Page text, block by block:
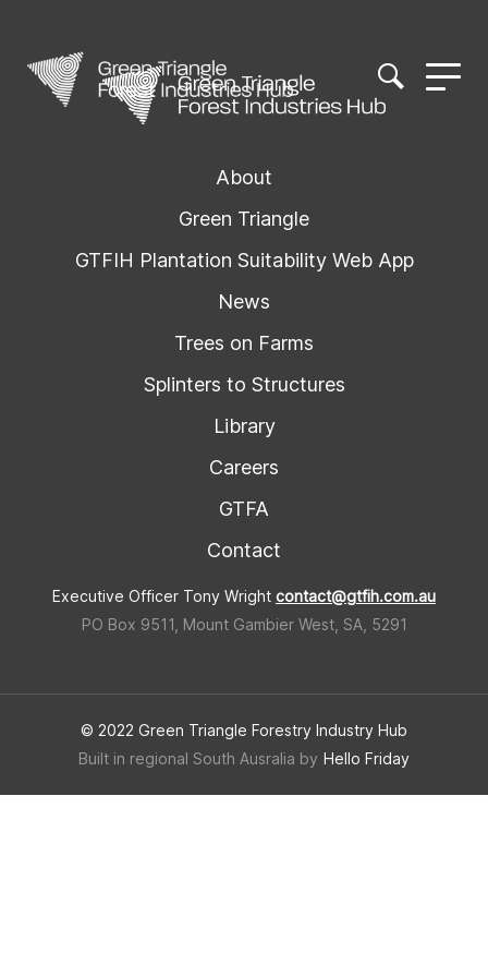
About
Green Triangle
GTFIH Plantation Suitability Web App
News
Trees on Farms
Splinters to Structures
Library
Careers
GTFA
Contact
Executive Officer Tony Wright contact@gtfih.com.au
PO Box 9511, Mount Gambier West, SA, 5291
© 2022 Green Triangle Forestry Industry Hub
Built in regional South Ausralia by Hello Friday